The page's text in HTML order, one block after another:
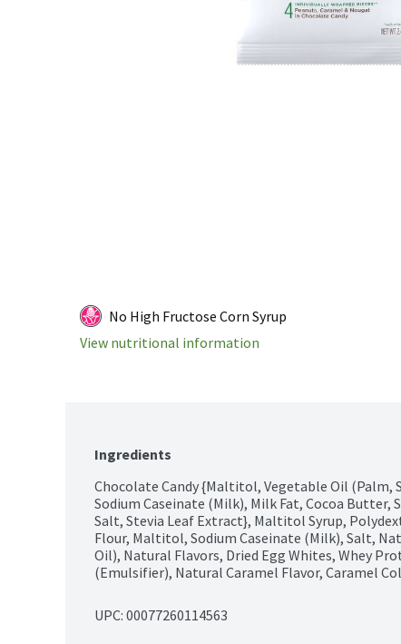
No High Fructose Corn Syrup
View nutritional information
Ingredients
Chocolate Candy {Maltitol, Vegetable Oil (Palm,
Sodium Caseinate (Milk), Milk Fat, Cocoa
Salt, Stevia Leaf Extract}, Maltitol Syrup,
Flour, Maltitol, Sodium Caseinate (Milk), Salt,
Oil), Natural Flavors, Dried Egg Whites, Whey
(Emulsifier), Natural Caramel Flavor, Caramel
UPC: 00077260114563